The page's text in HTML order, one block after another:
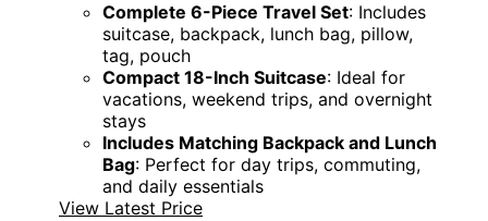
Complete 6-Piece Travel Set: Includes
suitcase, backpack, lunch bag, pillow,
tag, pouch
Compact 18-Inch Suitcase: Ideal for
vacations, weekend trips, and overnight
stays
Includes Matching Backpack and Lunch
Bag: Perfect for day trips, commuting,
and daily essentials
View Latest Price